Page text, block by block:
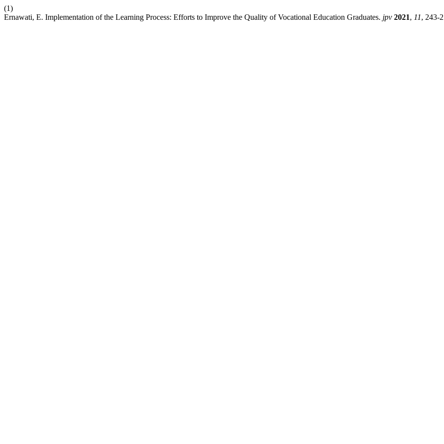
(1)
Ernawati, E. Implementation of the Learning Process: Efforts to Improve the Quality of Vocational Education Graduates. jpv 2021, 11, 243-